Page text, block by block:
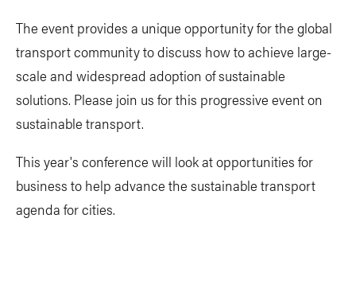
The event provides a unique opportunity for the global
transport community to discuss how to achieve large-
scale and widespread adoption of sustainable
solutions. Please join us for this progressive event on
sustainable transport.
This year's conference will look at opportunities for
business to help advance the sustainable transport
agenda for cities.